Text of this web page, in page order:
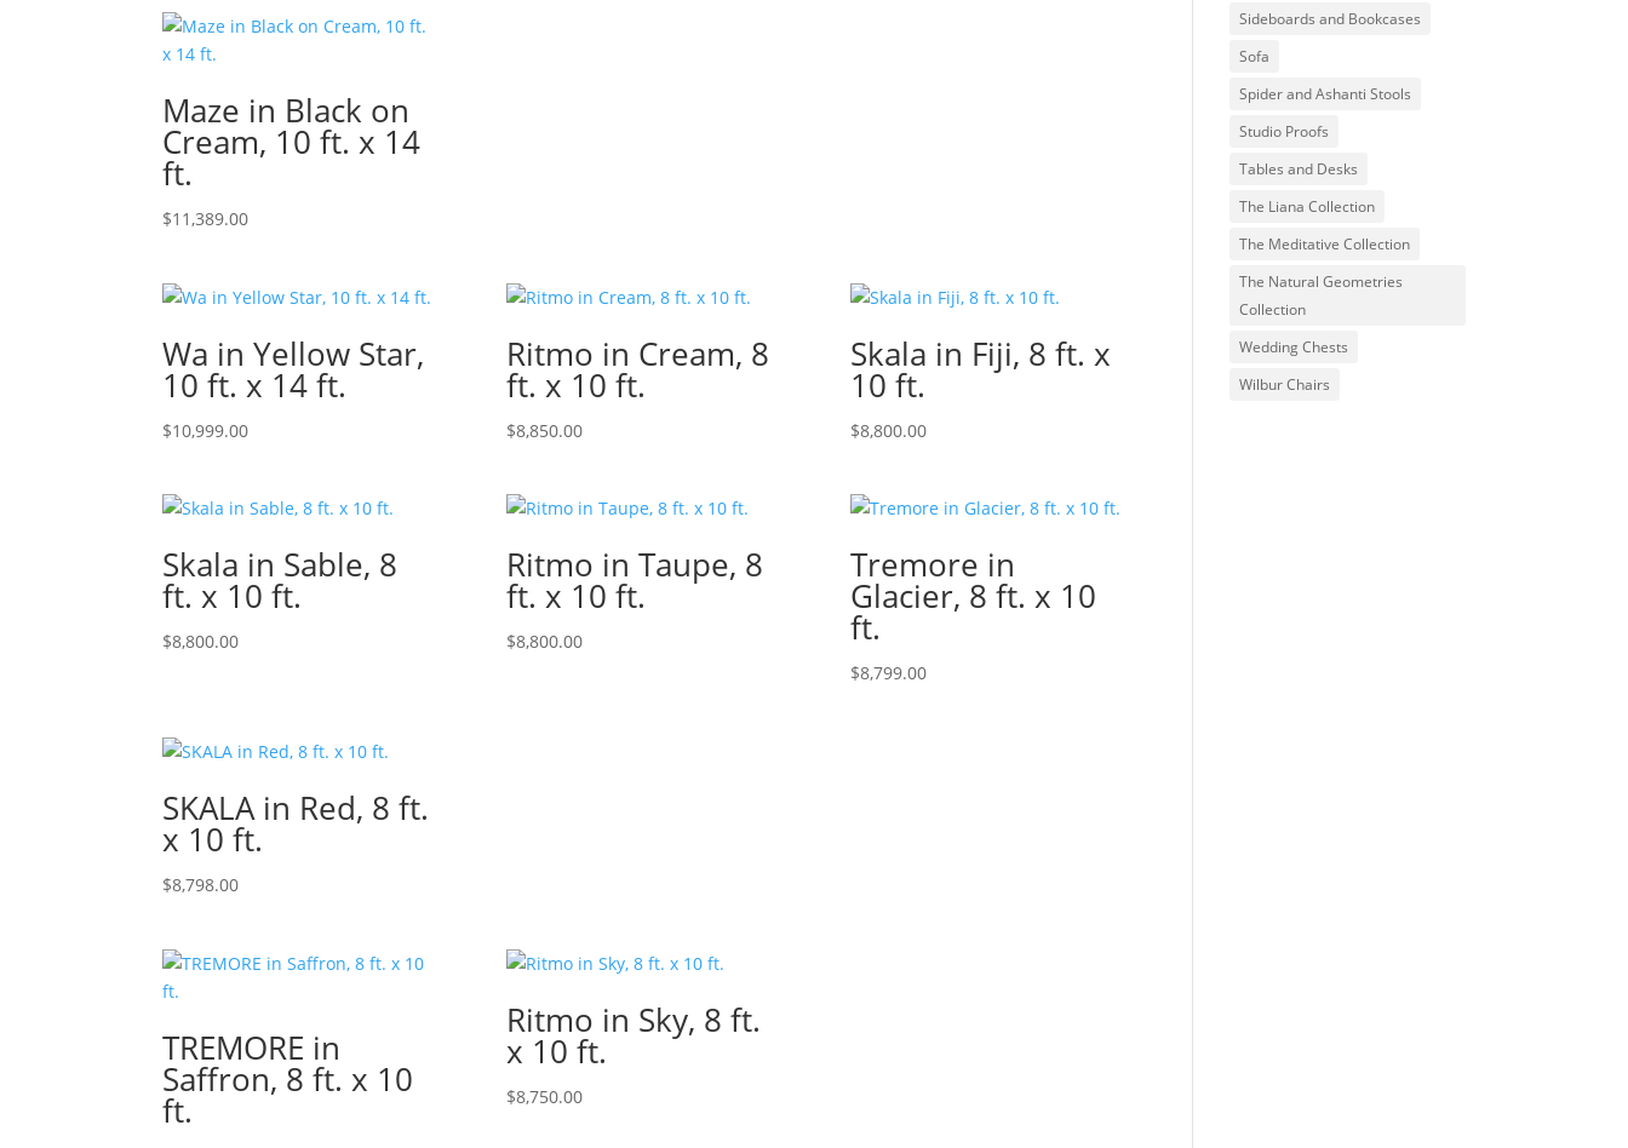
Maze in Black on
Cream, 10 ft. x 14
ft.
$11,389.00
Wa in Yellow Star,
10 ft. x 14 ft.
$10,999.00
Ritmo in Cream, 8
ft. x 10 ft.
$8,850.00
Skala in Fiji, 8 ft. x
10 ft.
$8,800.00
Skala in Sable, 8
ft. x 10 ft.
$8,800.00
Ritmo in Taupe, 8
ft. x 10 ft.
$8,800.00
Tremore in
Glacier, 8 ft. x 10
ft.
$8,799.00
SKALA in Red, 8 ft.
x 10 ft.
$8,798.00
TREMORE in
Saffron, 8 ft. x 10
ft.
Ritmo in Sky, 8 ft.
x 10 ft.
$8,750.00
Sideboards and Bookcases
Sofa
Spider and Ashanti Stools
Studio Proofs
Tables and Desks
The Liana Collection
The Meditative Collection
The Natural Geometries
Collection
Wedding Chests
Wilbur Chairs